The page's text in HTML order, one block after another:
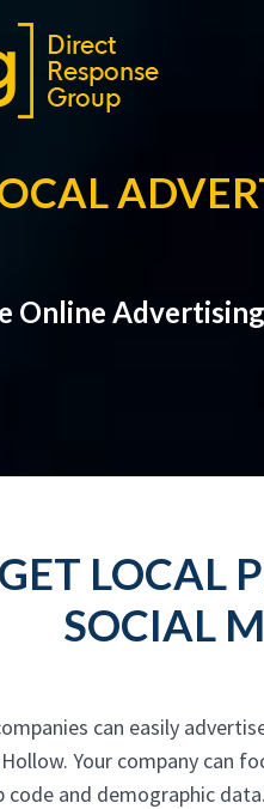
Online
GET LOCAL
SOCIAL
can easily
Your company can
code and demographic